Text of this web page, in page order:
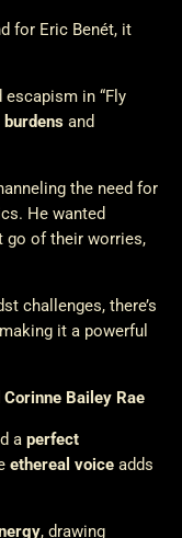
for Eric Benét, it
in “Fly
burdens and
the need for
He wanted
go of their worries,
challenges, there’s
it a powerful
Bailey Rae
a perfect
ethereal voice adds
, drawing